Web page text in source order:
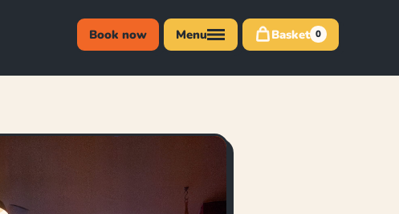
Book now Menu Basket 0